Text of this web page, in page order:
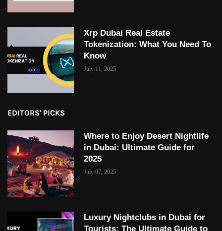
Xrp Dubai Real Estate
Tokenization: What You Need To
Know
July 11, 2025
EDITORS' PICKS
Where to Enjoy Desert Nightlife
in Dubai: Ultimate Guide for
2025
July 07, 2025
Luxury Nightclubs in Dubai for
Tourists: The Ultimate Guide to